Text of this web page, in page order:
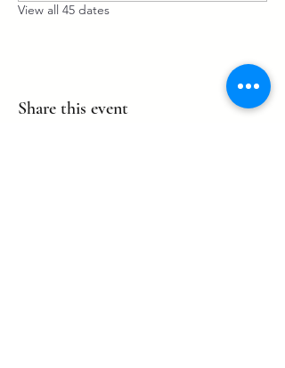
View all 45 dates
Share this event